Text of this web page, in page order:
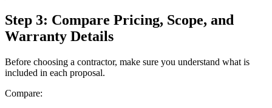
Step 3: Compare Pricing, Scope, and
Warranty Details
Before choosing a contractor, make sure you understand what is
included in each proposal.
Compare: